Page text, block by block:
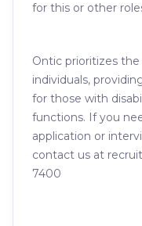
for this or other
Ontic prioritizes
individuals,
for those with
functions. If you
application or
contact us at
7400